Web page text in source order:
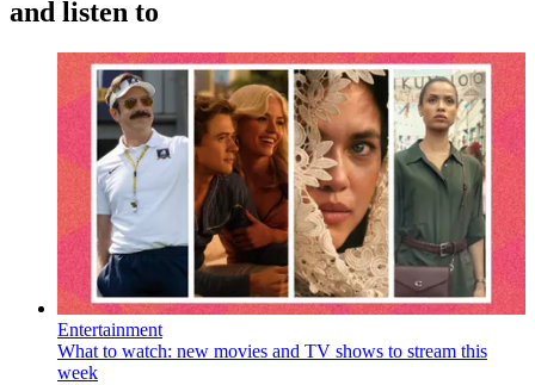
and listen to
Entertainment
What to watch: new movies and TV shows to stream this
week